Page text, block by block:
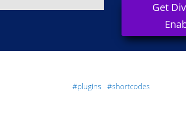
Get
plugins shortcodes